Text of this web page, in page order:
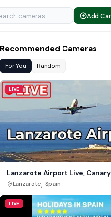
Add
Recommended Cameras
For You Random
LIVE
Lanzarote Airport Live,
Lanzarote, Spain
LIVE